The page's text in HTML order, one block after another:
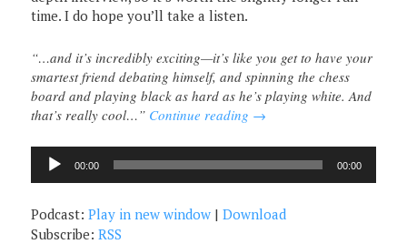
time. I do hope you’ll take a listen.
“…and it’s incredibly exciting—it’s like you get to have your
smartest friend debating himself, and spinning the chess
board and playing black as hard as he’s playing white. And
that’s really cool…” Continue reading →
Audio
Player
00:00 00:00
Podcast:Play in new window |Download
Subscribe:RSS